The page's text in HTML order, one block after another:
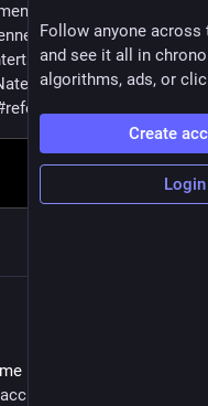
#live # LiveComedy
# movie
#News
reference
by 600-pound fridge
accidents
Follow anyone across
and see it all in
algorithms, ads, or
Create
Login